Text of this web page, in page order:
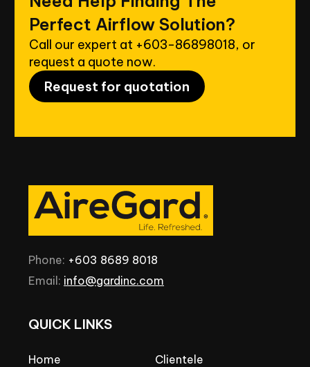
Perfect Airflow Solution?
Call our expert at +603-86898018, or
request a quote now.
Request for quotation
Phone: +603 8689 8018
Email: info@gardinc.com
QUICK LINKS
Home
Clientele